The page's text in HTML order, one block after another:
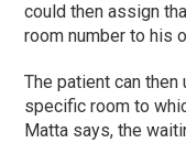
could then assign
room number to his
The patient can
specific room to
Matta says, the